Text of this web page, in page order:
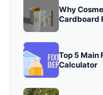
Why
Cardboard
Top 5 Main
Calculator